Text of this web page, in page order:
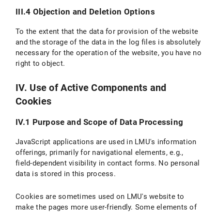
III.4 Objection and Deletion Options
To the extent that the data for provision of the website
and the storage of the data in the log files is absolutely
necessary for the operation of the website, you have no
right to object.
IV. Use of Active Components and
Cookies
IV.1 Purpose and Scope of Data Processing
JavaScript applications are used in LMU's information
offerings, primarily for navigational elements, e.g.,
field-dependent visibility in contact forms. No personal
data is stored in this process.
Cookies are sometimes used on LMU's website to
make the pages more user-friendly. Some elements of